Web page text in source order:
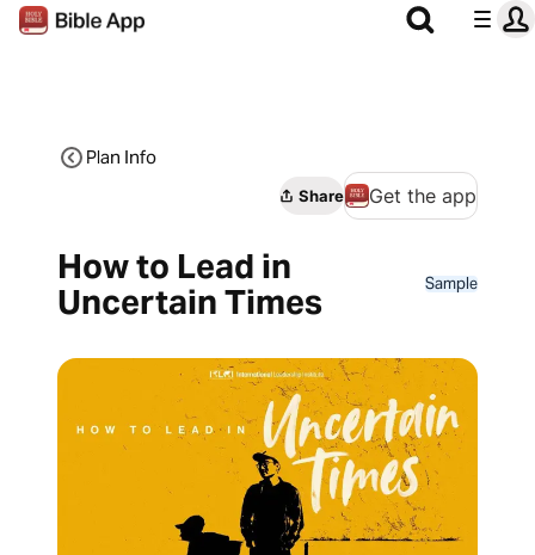
Plan Info
Share Get the app
How to Lead in
Uncertain Times
Sample